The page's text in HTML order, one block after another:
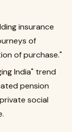
insurance
of
of purchase."
India" trend
pension
social